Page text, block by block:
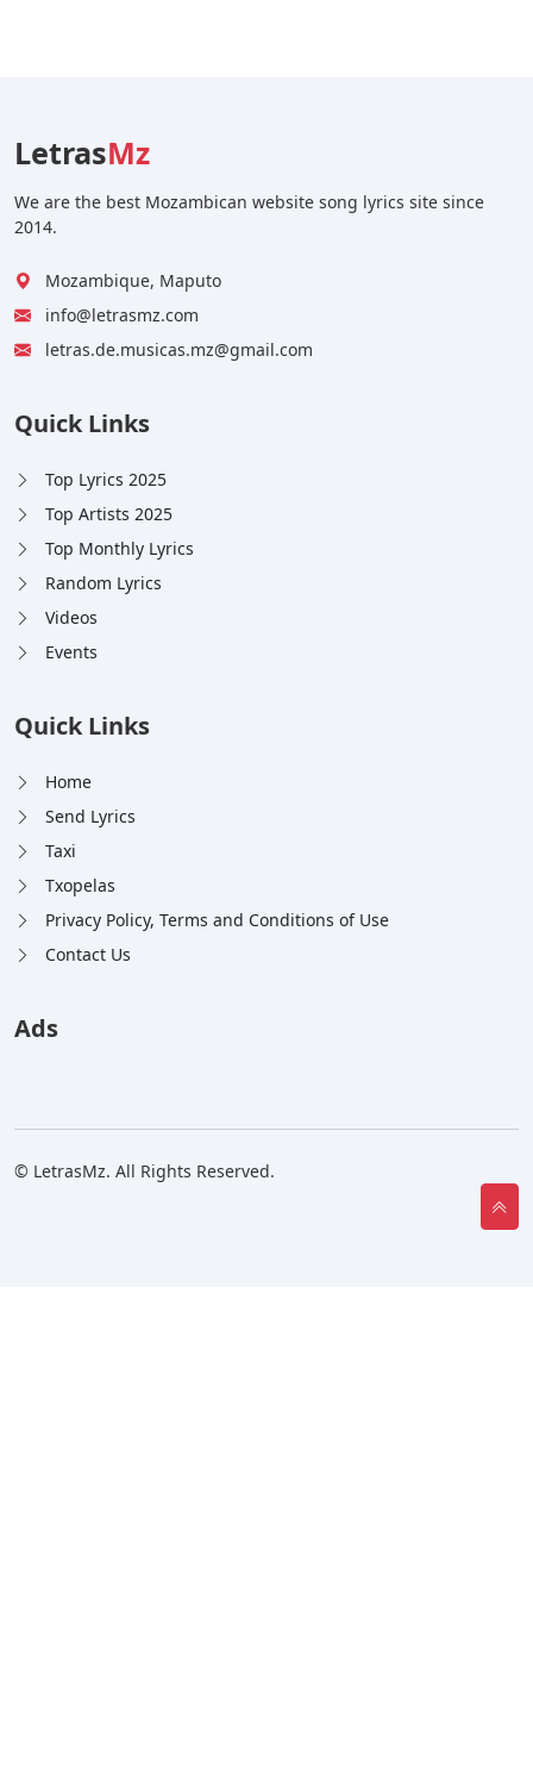
LetrasMz
We are the best Mozambican website song lyrics site since
2014.
Mozambique, Maputo
info@letrasmz.com
letras.de.musicas.mz@gmail.com
Quick Links
Top Lyrics 2025
Top Artists 2025
Top Monthly Lyrics
Random Lyrics
Videos
Events
Quick Links
Home
Send Lyrics
Taxi
Txopelas
Privacy Policy, Terms and Conditions of Use
Contact Us
Ads
© LetrasMz. All Rights Reserved.